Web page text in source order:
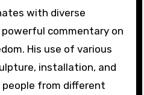
instances include
days, which drew
He has also
to tax evasion
were politically